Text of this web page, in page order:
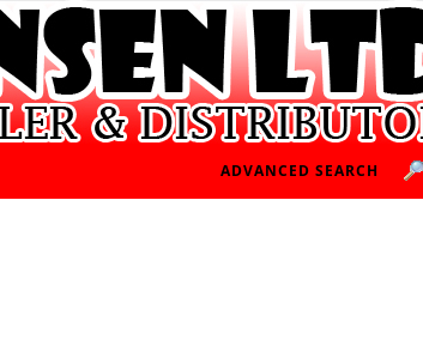
ADVANCED SEARCH